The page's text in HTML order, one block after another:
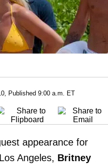
Published 9:00 a.m. ET
appearance for
Angeles, Britney